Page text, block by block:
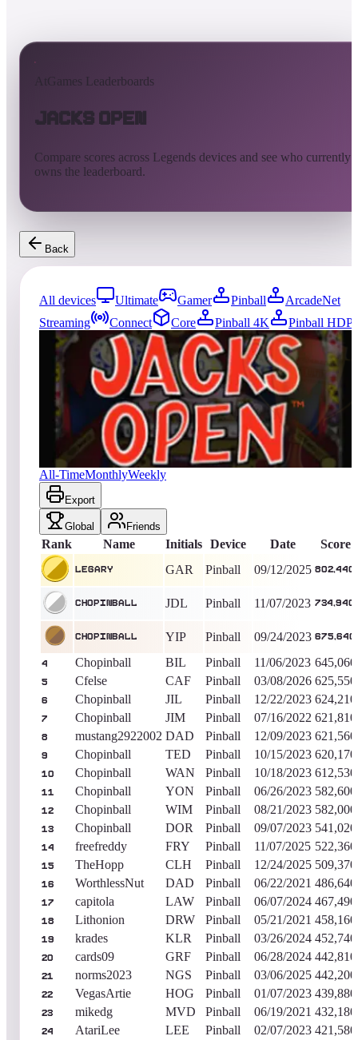
AtGames Leaderboards
Jacks Open
Compare scores across Legends devices and see who currently
owns the leaderboard.
Back
All devices Ultimate Gamer Pinball
ArcadeNet
Streaming
Connect Core Pinball 4K
Pinball HDP
13971 entries Updated08/07/2026
Top score
Legary
802,440 Pinball King of the Hill - 329Days
Jacks Open
All-TimeMonthlyWeekly
Export
Global Friends
Rank Name Initials Device Date Score
Legary GAR Pinball 09/12/2025 802,440
Chopinball JDL Pinball 11/07/2023 734,940
Chopinball YIP Pinball 09/24/2023 675,640
4 Chopinball BIL Pinball 11/06/2023 645,060
5 Cfelse CAF Pinball 03/08/2026 625,550
6 Chopinball JIL Pinball 12/22/2023 624,210
7 Chopinball JIM Pinball 07/16/2022 621,810
8 mustang2922002 DAD Pinball 12/09/2023 621,560
9 Chopinball TED Pinball 10/15/2023 620,170
10 Chopinball WAN Pinball 10/18/2023 612,530
11 Chopinball YON Pinball 06/26/2023 582,600
12 Chopinball WIM Pinball 08/21/2023 582,000
13 Chopinball DOR Pinball 09/07/2023 541,020
14 freefreddy FRY Pinball 11/07/2025 522,360
15 TheHopp CLH Pinball 12/24/2025 509,370
16 WorthlessNut DAD Pinball 06/22/2021 486,640
17 capitola LAW Pinball 06/07/2024 467,490
18 Lithonion DRW Pinball 05/21/2021 458,160
19 krades KLR Pinball 03/26/2024 452,740
20 cards09 GRF Pinball 06/28/2024 442,810
21 norms2023 NGS Pinball 03/06/2025 442,200
22 VegasArtie HOG Pinball 01/07/2023 439,880
23 mikedg MVD Pinball 06/19/2021 432,180
24 AtariLee LEE Pinball 02/07/2023 421,580